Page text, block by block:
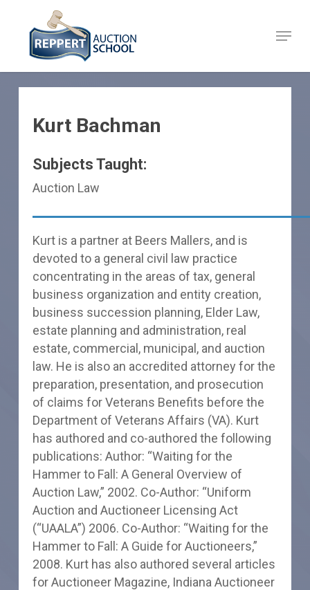
content
Menu
Kurt Bachman
Subjects Taught:
Auction Law
Kurt is a partner at Beers Mallers, and is
devoted to a general civil law practice
concentrating in the areas of tax, general
business organization and entity creation,
business succession planning, Elder Law,
estate planning and administration, real
estate, commercial, municipal, and auction
law. He is also an accredited attorney for the
preparation, presentation, and prosecution
of claims for Veterans Benefits before the
Department of Veterans Affairs (VA). Kurt
has authored and co-authored the following
publications: Author: “Waiting for the
Hammer to Fall: A General Overview of
Auction Law,” 2002. Co-Author: “Uniform
Auction and Auctioneer Licensing Act
(“UAALA”) 2006. Co-Author: “Waiting for the
Hammer to Fall: A Guide for Auctioneers,”
2008. Kurt has also authored several articles
for Auctioneer Magazine, Indiana Auctioneer
Close